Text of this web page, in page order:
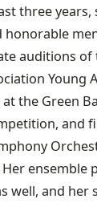
three years,
honorable
auditions of
Young
the Green
and
ensemble
well, and her